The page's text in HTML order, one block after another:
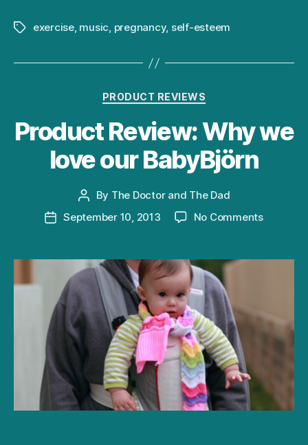
Tagsexercise, music, pregnancy, self-esteem
Categories
PRODUCT REVIEWS
Product Review: Why we
love our BabyBjörn
Post
author
By The Doctor and The Dad
PostSeptember 10, 2013 No Commentson
Why